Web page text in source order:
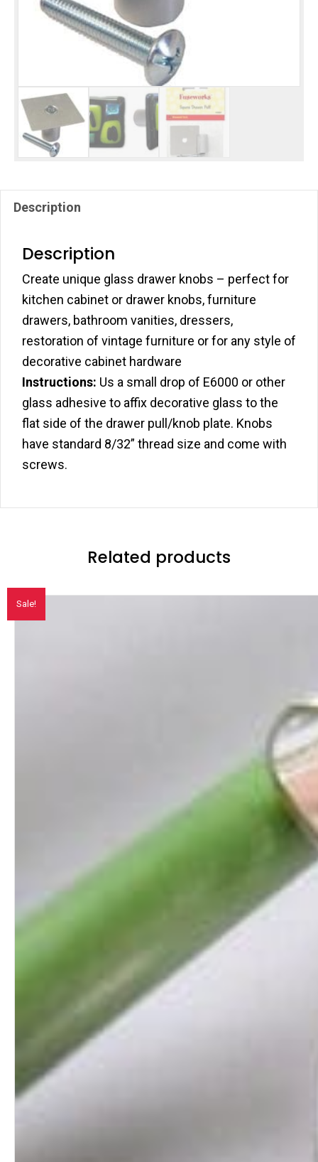
Description
Description
Create unique glass drawer knobs – perfect for
kitchen cabinet or drawer knobs, furniture
drawers, bathroom vanities, dressers,
restoration of vintage furniture or for any style of
decorative cabinet hardware
Instructions: Us a small drop of E6000 or other
glass adhesive to affix decorative glass to the
flat side of the drawer pull/knob plate. Knobs
have standard 8/32” thread size and come with
screws.
Related products
Sale!